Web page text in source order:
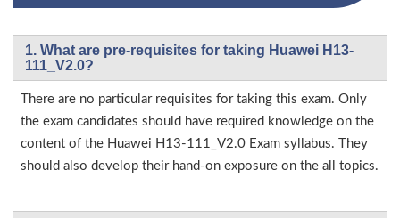
1. What are pre-requisites for taking Huawei H13-
111_V2.0?
There are no particular requisites for taking this exam. Only
the exam candidates should have required knowledge on the
content of the Huawei H13-111_V2.0 Exam syllabus. They
should also develop their hand-on exposure on the all topics.